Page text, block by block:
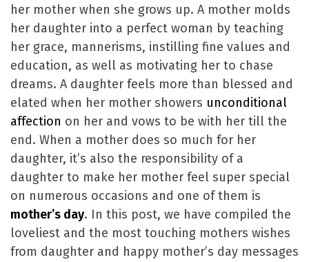
her mother when she grows up. A mother molds
her daughter into a perfect woman by teaching
her grace, mannerisms, instilling fine values and
education, as well as motivating her to chase
dreams. A daughter feels more than blessed and
elated when her mother showers unconditional
affection on her and vows to be with her till the
end. When a mother does so much for her
daughter, it’s also the responsibility of a
daughter to make her mother feel super special
on numerous occasions and one of them is
mother’s day. In this post, we have compiled the
loveliest and the most touching mothers wishes
from daughter and happy mother’s day messages